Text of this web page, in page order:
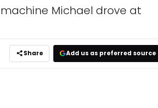
Michael drove at
Share Add us as preferred source